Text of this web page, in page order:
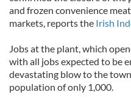
and frozen convenience
markets, reports the Irish
Jobs at the plant, which
with all jobs expected to be
devastating blow to the
population of only 1,000.